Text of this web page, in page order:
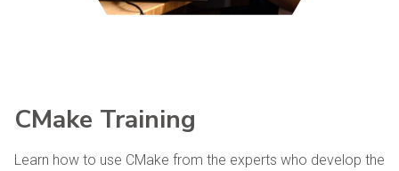
CMake Training
Learn how to use CMake from the experts who develop the